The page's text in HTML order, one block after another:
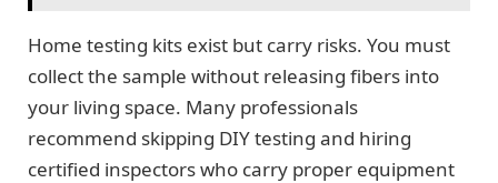
Home testing kits exist but carry risks. You must
collect the sample without releasing fibers into
your living space. Many professionals
recommend skipping DIY testing and hiring
certified inspectors who carry proper equipment